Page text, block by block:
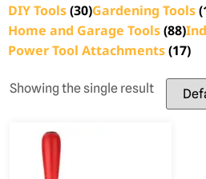
DIY Tools(30)Gardening Tools
Home and Garage Tools(88)
Power Tool Attachments(17)
Showing the single result